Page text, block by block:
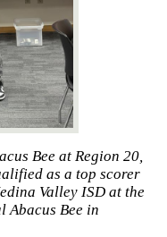
Bee at Region 20,
as a top scorer
Valley ISD at the
Abacus Bee in